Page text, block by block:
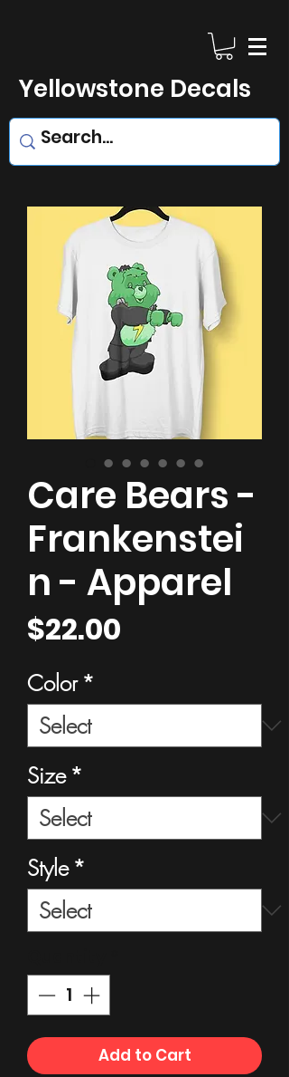
Yellowstone Decals
Care Bears -
Frankenstei
n - Apparel
$22.00
Color *
Size *
Style *
Add to Cart